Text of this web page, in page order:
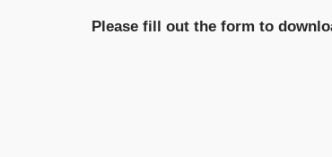
Please fill out the form to